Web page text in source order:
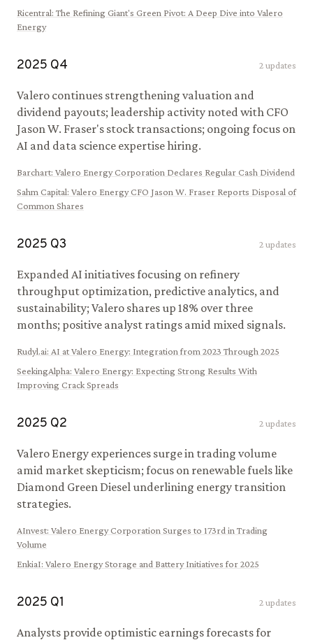
Ricentral: The Refining Giant's Green Pivot: A Deep Dive into Valero
Energy
2025 Q4 2updates
Valero continues strengthening valuation and
dividend payouts; leadership activity noted with CFO
Jason W. Fraser's stock transactions; ongoing focus on
AI and data science expertise hiring.
Barchart: Valero Energy Corporation Declares Regular Cash Dividend
Sahm Capital: Valero Energy CFO Jason W. Fraser Reports Disposal of
Common Shares
2025 Q3 2updates
Expanded AI initiatives focusing on refinery
throughput optimization, predictive analytics, and
sustainability; Valero shares up 18% over three
months; positive analyst ratings amid mixed signals.
Rudyl.ai: AI at Valero Energy: Integration from 2023 Through 2025
SeekingAlpha: Valero Energy: Expecting Strong Results With
Improving Crack Spreads
2025 Q2 2updates
Valero Energy experiences surge in trading volume
amid market skepticism; focus on renewable fuels like
Diamond Green Diesel underlining energy transition
strategies.
AInvest: Valero Energy Corporation Surges to 173rd in Trading
Volume
EnkiaI: Valero Energy Storage and Battery Initiatives for 2025
2025 Q1 2updates
Analysts provide optimistic earnings forecasts for